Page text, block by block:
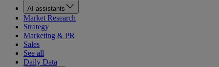
AI assistants
Market Research
Strategy
Marketing & PR
Sales
See all
Daily Data